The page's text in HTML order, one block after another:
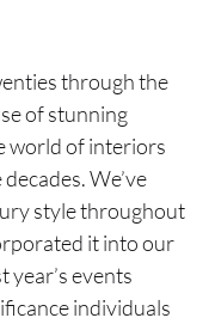
through the
of stunning
world of interiors
We’ve
style throughout
it into our
year’s events
individuals